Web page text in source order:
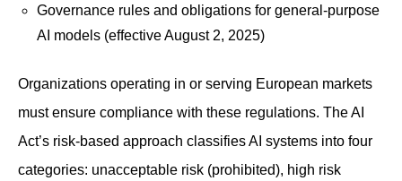
Governance rules and obligations for general-purpose
AI models (effective August 2, 2025)
Organizations operating in or serving European markets
must ensure compliance with these regulations. The AI
Act’s risk-based approach classifies AI systems into four
categories: unacceptable risk (prohibited), high risk